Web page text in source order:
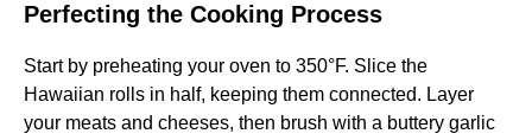
Perfecting the Cooking Process
Start by preheating your oven to 350°F. Slice the
Hawaiian rolls in half, keeping them connected. Layer
your meats and cheeses, then brush with a buttery garlic